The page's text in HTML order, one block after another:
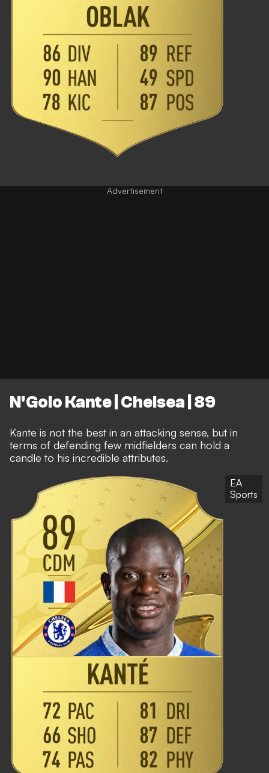
N'Golo Kante | Chelsea | 89
Kante is not the best in an attacking sense, but in
terms of defending few midfielders can hold a
candle to his incredible attributes.
EA
Sports